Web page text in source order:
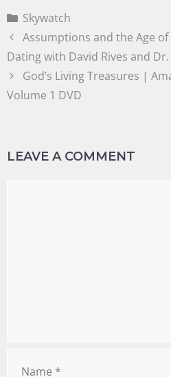
Skywatch
Assumptions and the Age
Dating with David Rives and
God’s Living Treasures |
Volume 1 DVD
LEAVE A COMMENT